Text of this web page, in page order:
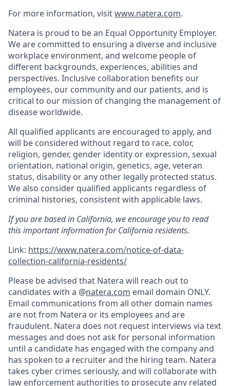
For more information, visitwww.natera.com.
Natera is proud to be an Equal Opportunity Employer.
We are committed to ensuring a diverse and inclusive
workplace environment, and welcome people of
different backgrounds, experiences, abilities and
perspectives. Inclusive collaboration benefits our
employees, our community and our patients, and is
critical to our mission of changing the management of
disease worldwide.
All qualified applicants are encouraged to apply, and
will be considered without regard to race, color,
religion, gender, gender identity or expression, sexual
orientation, national origin, genetics, age, veteran
status, disability or any other legally protected status.
We also consider qualified applicants regardless of
criminal histories, consistent with applicable laws.
If you are based in California, we encourage you to read
this important information for California residents.
Link: https://www.natera.com/notice-of-data-
collection-california-residents/
Please be advised that Natera will reach out to
candidates with a @natera.com email domain ONLY.
Email communications from all other domain names
are not from Natera or its employees and are
fraudulent. Natera does not request interviews via text
messages and does not ask for personal information
until a candidate has engaged with the company and
has spoken to a recruiter and the hiring team. Natera
takes cyber crimes seriously, and will collaborate with
law enforcement authorities to prosecute any related